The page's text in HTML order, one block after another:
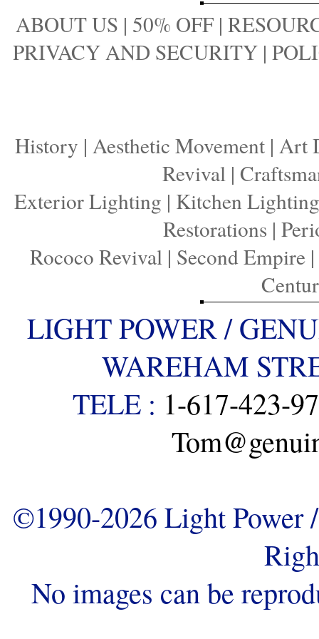
ABOUT US | 50% OFF |
PRIVACY AND SECURITY |
History | Aesthetic Movement | Art
Revival|
Exterior Lighting | Kitchen Lighting
Restorations |
Rococo Revival| Second Empire|
LIGHT POWER /
WAREHAM
TELE : 1-617-423-
©1990-2026 Light
No images can be